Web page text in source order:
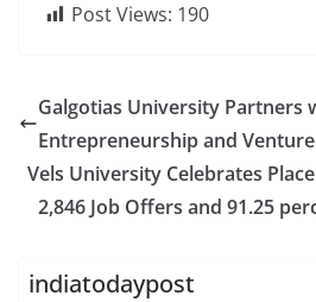
Post Views: 190
Galgotias University Partners
Entrepreneurship and
Vels University Celebrates
2,846 Job Offers and 91.25
indiatodaypost